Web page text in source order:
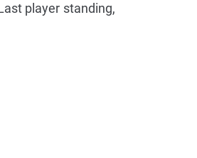
player standing,